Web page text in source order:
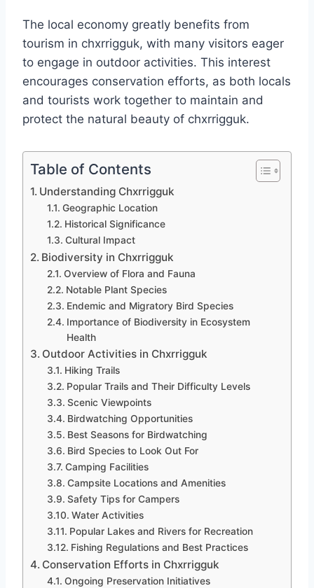
The local economy greatly benefits from
tourism in chxrrigguk, with many visitors eager
to engage in outdoor activities. This interest
encourages conservation efforts, as both locals
and tourists work together to maintain and
protect the natural beauty of chxrrigguk.
Table of Contents
Understanding Chxrrigguk
Geographic Location
Historical Significance
Cultural Impact
Biodiversity in Chxrrigguk
Overview of Flora and Fauna
Notable Plant Species
Endemic and Migratory Bird Species
Importance of Biodiversity in Ecosystem
Health
Outdoor Activities in Chxrrigguk
Hiking Trails
Popular Trails and Their Difficulty Levels
Scenic Viewpoints
Birdwatching Opportunities
Best Seasons for Birdwatching
Bird Species to Look Out For
Camping Facilities
Campsite Locations and Amenities
Safety Tips for Campers
Water Activities
Popular Lakes and Rivers for Recreation
Fishing Regulations and Best Practices
Conservation Efforts in Chxrrigguk
Ongoing Preservation Initiatives